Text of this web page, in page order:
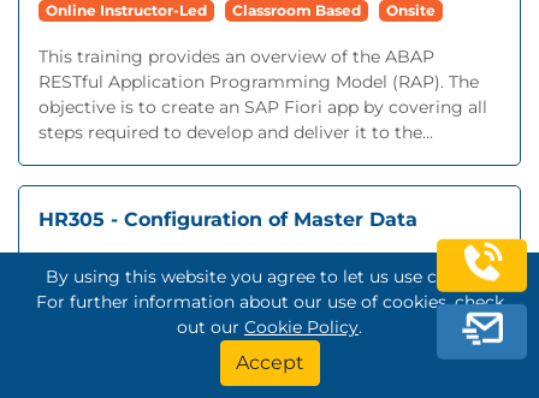
Online Instructor-Led Classroom Based Onsite
This training provides an overview of the ABAP
RESTful Application Programming Model (RAP). The
objective is to create an SAP Fiori app by covering all
steps required to develop and deliver it to the...
HR305 - Configuration of Master Data
5 Day
Online Instructor-Led Classroom Based Onsite
This training is an essential prerequisite for most
follow-on training programs.You will configure the
By using this website you agree to let us use cookies.
For further information about our use of cookies, check
out our Cookie Policy.
Accept